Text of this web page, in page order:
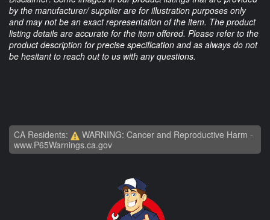
by the manufacturer/ supplier are for illustration purposes only
and may not be an exact representation of the item. The product
listing details are accurate for the item offered. Please refer to the
product description for precise specification and as always do not
be hesitant to reach out to us with any questions.
CA Residents:
WARNING: Cancer and Reproductive Harm -
www.P65Warnings.ca.gov